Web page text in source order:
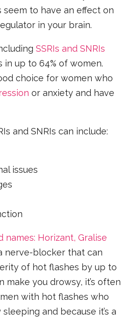
seem to have an effect on
in your brain.
SSRIs and SNRIs
in up to 64% of women.
choice for women who
or anxiety and have
and SNRIs can include:
issues
names: Horizant, Gralise
nerve-blocker that can
of hot flashes by up to
make you drowsy, it’s often
with hot flashes who
and because it’s a